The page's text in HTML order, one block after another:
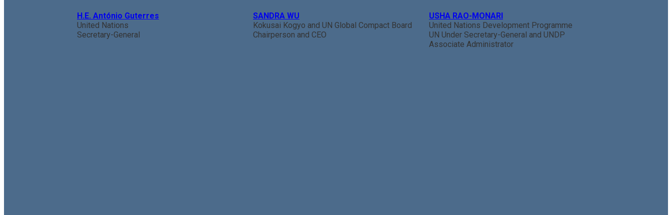
H.E. António Guterres
United Nations
Secretary-General
SANDRA WU
Kokusai Kogyo and UN Global Compact Board
Chairperson and CEO
USHA RAO-MONARI
United Nations Development Programme
UN Under Secretary-General and UNDP
Associate Administrator